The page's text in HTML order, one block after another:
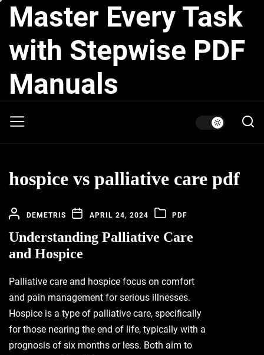
Skip
content
Master Every Task
with Stepwise PDF
Manuals
hospice vs palliative care pdf
DEMETRIS APRIL 24, 2024 PDF
Understanding Palliative Care
and Hospice
Palliative care and hospice focus on comfort
and pain management for serious illnesses.
Hospice is a type of palliative care, specifically
for those nearing the end of life, typically with a
prognosis of six months or less. Both aim to